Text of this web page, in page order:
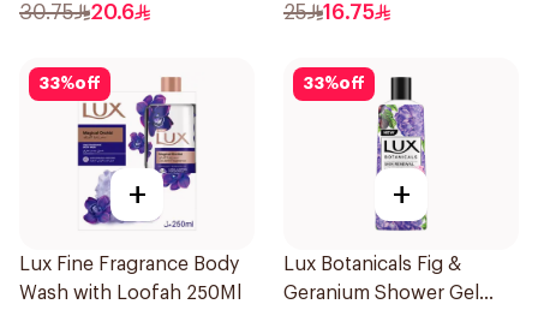
Romantic Hibiscus 250Ml
30.75 20.6 25 16.75
33%off
+
Lux Fine Fragrance Body
Wash with Loofah 250Ml
33%off
+
Lux Botanicals Fig &
Geranium Shower Gel